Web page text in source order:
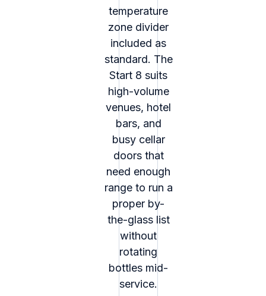
temperature
zone divider
included as
standard. The
Start 8 suits
high-volume
venues, hotel
bars, and
busy cellar
doors that
need enough
range to run a
proper by-
the-glass list
without
rotating
bottles mid-
service.